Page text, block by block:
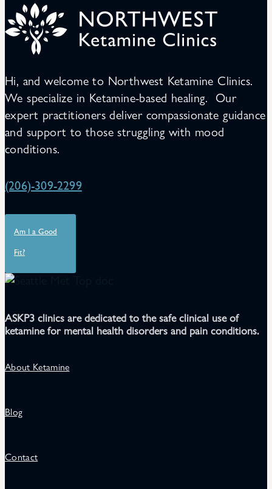
Hi, and welcome to Northwest Ketamine Clinics.
We specialize in Ketamine-based healing. Our
expert practitioners deliver compassionate guidance
and support to those struggling with mood
conditions.
(206)-309-2299
Am I a Good
Fit?
ASKP3 clinics are dedicated to the safe clinical use of
ketamine for mental health disorders and pain conditions.
About Ketamine
Blog
Contact